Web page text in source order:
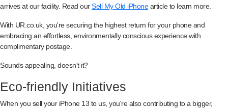
arrives at our facility. Read ourSell My Old iPhonearticle to learn more.
With UR.co.uk, you're securing the highest return for your phone and
embracing an effortless, environmentally conscious experience with
complimentary postage.
Sounds appealing, doesn't it?
Eco-friendly Initiatives
When you sell your iPhone 13 to us, you're also contributing to a bigger,